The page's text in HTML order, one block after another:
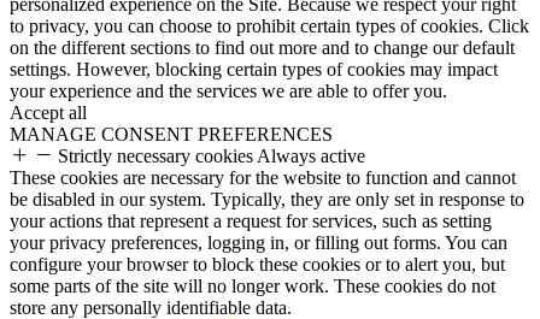
personalized experience on the Site. Because we respect your right
to privacy, you can choose to prohibit certain types of cookies. Click
on the different sections to find out more and to change our default
settings. However, blocking certain types of cookies may impact
your experience and the services we are able to offer you.
Accept all
MANAGE CONSENT PREFERENCES
Strictly necessary cookies Always active
These cookies are necessary for the website to function and cannot
be disabled in our system. Typically, they are only set in response to
your actions that represent a request for services, such as setting
your privacy preferences, logging in, or filling out forms. You can
configure your browser to block these cookies or to alert you, but
some parts of the site will no longer work. These cookies do not
store any personally identifiable data.